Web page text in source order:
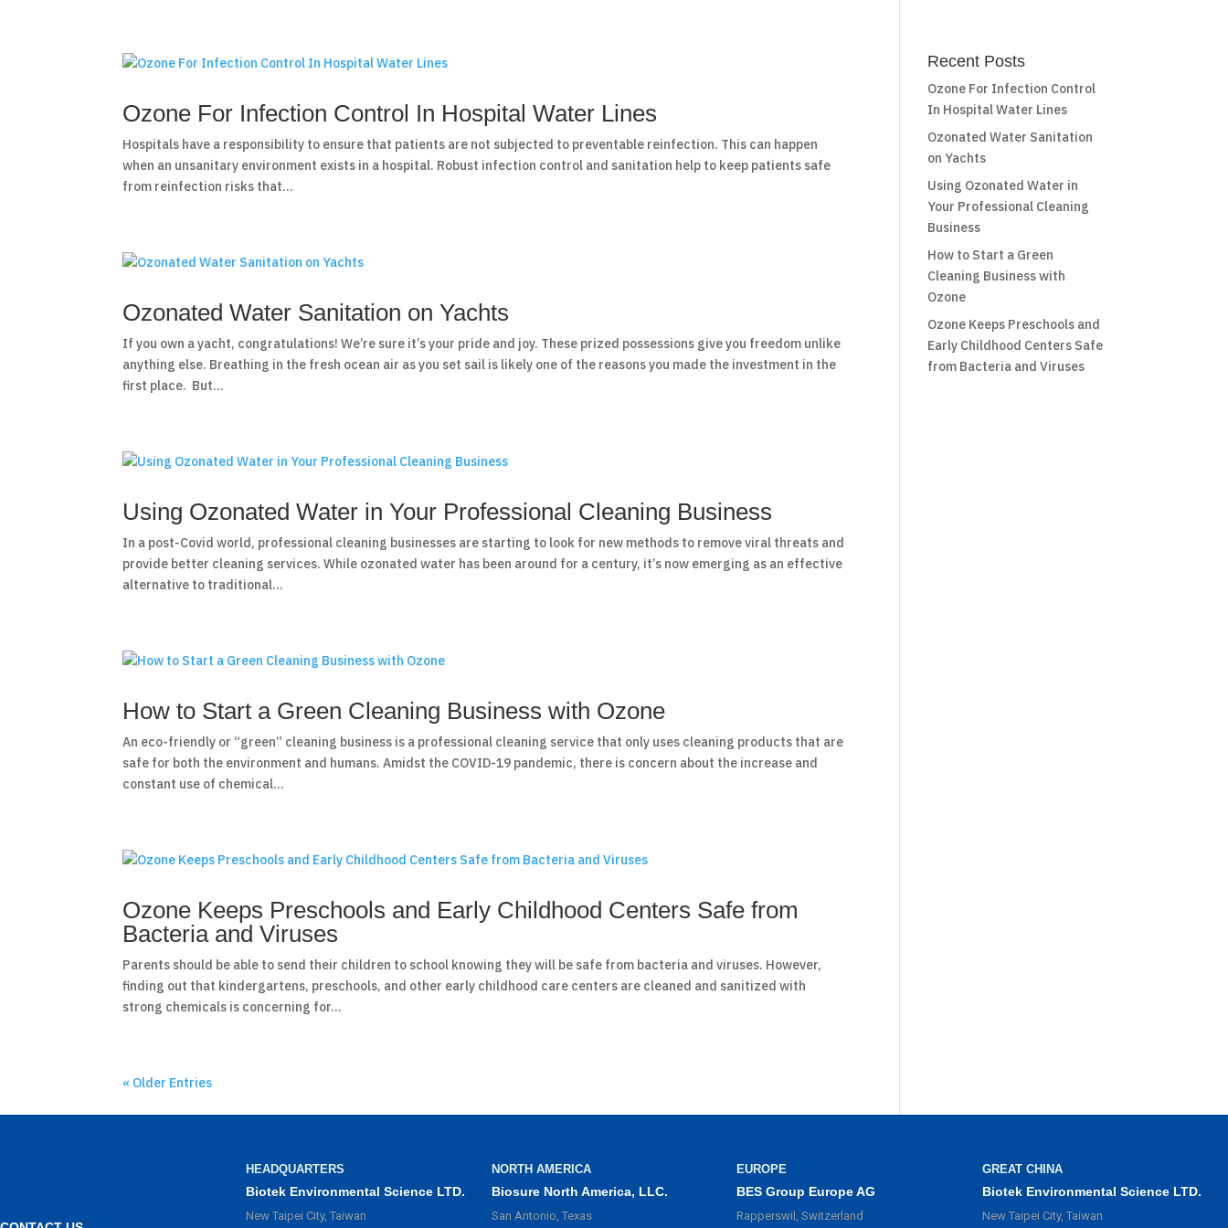
Ozone For Infection Control In Hospital Water Lines
Hospitals have a responsibility to ensure that patients are not subjected to preventable reinfection. This can happen
when an unsanitary environment exists in a hospital. Robust infection control and sanitation help to keep patients safe
from reinfection risks that...
Ozonated Water Sanitation on Yachts
If you own a yacht, congratulations! We’re sure it’s your pride and joy. These prized possessions give you freedom unlike
anything else. Breathing in the fresh ocean air as you set sail is likely one of the reasons you made the investment in the
first place. But...
Using Ozonated Water in Your Professional Cleaning Business
In a post-Covid world, professional cleaning businesses are starting to look for new methods to remove viral threats and
provide better cleaning services. While ozonated water has been around for a century, it’s now emerging as an effective
alternative to traditional...
How to Start a Green Cleaning Business with Ozone
An eco-friendly or “green” cleaning business is a professional cleaning service that only uses cleaning products that are
safe for both the environment and humans. Amidst the COVID-19 pandemic, there is concern about the increase and
constant use of chemical...
Ozone Keeps Preschools and Early Childhood Centers Safe from
Bacteria and Viruses
Parents should be able to send their children to school knowing they will be safe from bacteria and viruses. However,
finding out that kindergartens, preschools, and other early childhood care centers are cleaned and sanitized with
strong chemicals is concerning for...
« Older Entries
Recent Posts
Ozone For Infection Control
In Hospital Water Lines
Ozonated Water Sanitation
on Yachts
Using Ozonated Water in
Your Professional Cleaning
Business
How to Start a Green
Cleaning Business with
Ozone
Ozone Keeps Preschools and
Early Childhood Centers Safe
from Bacteria and Viruses
HEADQUARTERS
Biotek Environmental Science LTD.
New Taipei City, Taiwan
NORTH AMERICA
Biosure North America, LLC.
San Antonio, Texas
EUROPE
BES Group Europe AG
Rapperswil, Switzerland
GREAT CHINA
Biotek Environmental Science LTD.
New Taipei City, Taiwan